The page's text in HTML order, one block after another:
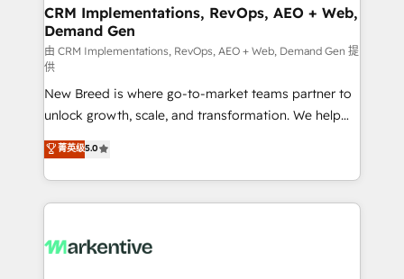
trainers to drive platform adoption. 📈 Revenue
Generation - Full-funnel marketing and high-
performance advertising via Point Success Media. -
Expert deployment of Breeze AI and custom agents
to automate growth. 🏆 Elite Excellence - 8 platform
accreditations and deep HIPAA-compliance
expertise. - A team of 250+ experts dedicated to
your resilient growth.
CRM Implementations, RevOps, AEO + Web,
Demand Gen
由 CRM Implementations, RevOps, AEO + Web, Demand Gen 提
供
New Breed is where go-to-market teams partner to
unlock growth, scale, and transformation. We help
companies activate HubSpot’s AI-powered
customer platform and operationalize HubSpot’s
Loop Marketing framework through expert-led
services, smart agents, and purpose-built apps,
results, fast. ⚙️CRM & RevOps: Align all Hubs to your
菁英级5.0